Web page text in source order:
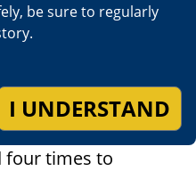
“weird.”
and
to remove
from his pocket
four times to
be sure to regularly
I UNDERSTAND